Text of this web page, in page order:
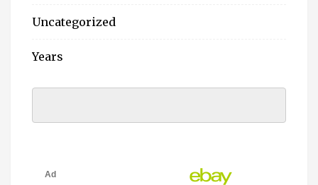
Uncategorized
Years